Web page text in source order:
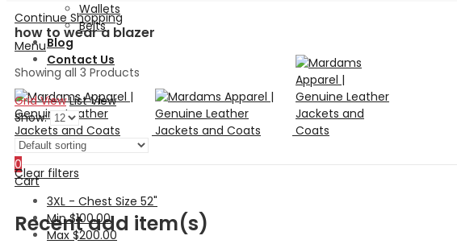
Continue Shopping
Menu
Search
0
Cart
Recent add item(s)
Wallets
Belts
Blog
Contact Us
how to wear a blazer
Showing all 3 Products
Grid View List View
Show:
Clear filters
3XL - Chest Size 52"
Min$100.00
Max$200.00